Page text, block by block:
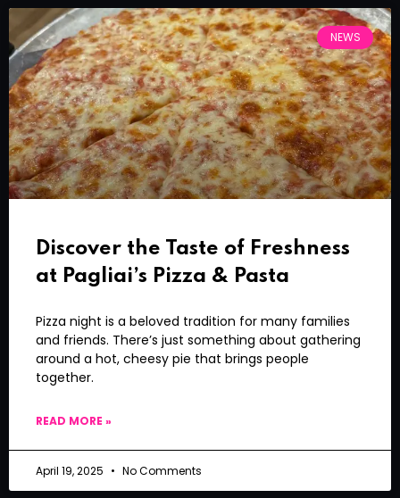
NEWS
Discover the Taste of Freshness
at Pagliai’s Pizza & Pasta
Pizza night is a beloved tradition for many families
and friends. There’s just something about gathering
around a hot, cheesy pie that brings people
together.
READ MORE »
April 19, 2025 No Comments